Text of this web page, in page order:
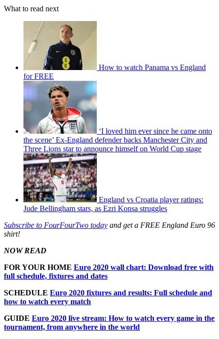
What to read next
How to watch Panama vs England
for FREE
‘I loved him ever since he came onto
the scene’ Ex-England defender backs Manchester City and
Three Lions star to announce himself on World Cup stage
England vs Croatia player ratings:
Jude Bellingham stars, as Ezri Konsa struggles
Subscribe to FourFourTwo today and get a FREE England Euro 96
shirt!
NOW READ
FOR YOUR HOME Euro 2020 wall chart: Download free with
full schedule, fixtures and dates
SCHEDULE Euro 2020 fixtures and results: Full schedule and
how to watch every match
GUIDE Euro 2020 live stream: How to watch every game in the
tournament, from anywhere in the world